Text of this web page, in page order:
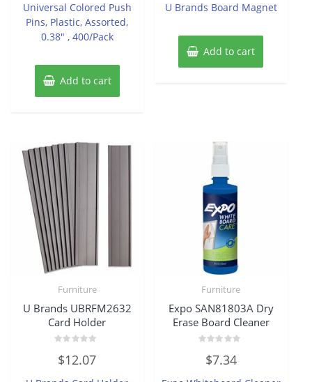
5
Universal Colored Push
Pins, Plastic, Assorted,
0.38″ , 400/Pack
Add to cart
5
U Brands Board Magnet
Add to cart
Furniture
U Brands UBRFM2632
Card Holder
0
out
$12.07
Furniture
Expo SAN81803A Dry
Erase Board Cleaner
out$7.34